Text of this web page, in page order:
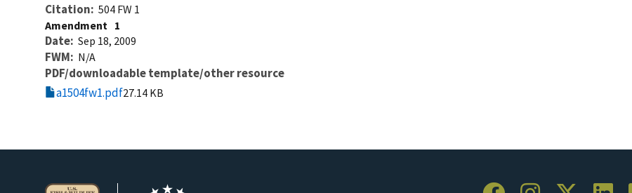
Citation 504 FW 1
Amendment 1
Date Sep 18, 2009
FWM N/A
PDF/downloadable template/other resource
a1504fw1.pdf27.14 KB